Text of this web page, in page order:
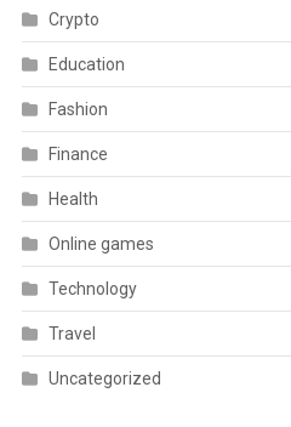
Crypto
Education
Fashion
Finance
Health
Online games
Technology
Travel
Uncategorized